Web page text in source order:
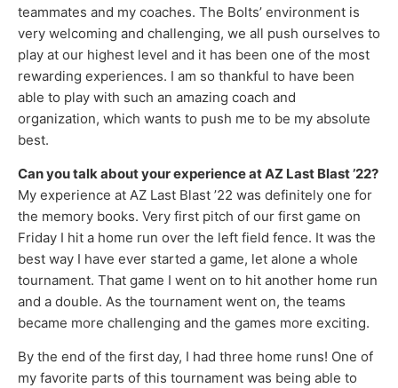
teammates and my coaches. The Bolts’ environment is
very welcoming and challenging, we all push ourselves to
play at our highest level and it has been one of the most
rewarding experiences. I am so thankful to have been
able to play with such an amazing coach and
organization, which wants to push me to be my absolute
best.
Can you talk about your experience at AZ Last Blast ’22?
My experience at AZ Last Blast ’22 was definitely one for
the memory books. Very first pitch of our first game on
Friday I hit a home run over the left field fence. It was the
best way I have ever started a game, let alone a whole
tournament. That game I went on to hit another home run
and a double. As the tournament went on, the teams
became more challenging and the games more exciting.
By the end of the first day, I had three home runs! One of
my favorite parts of this tournament was being able to